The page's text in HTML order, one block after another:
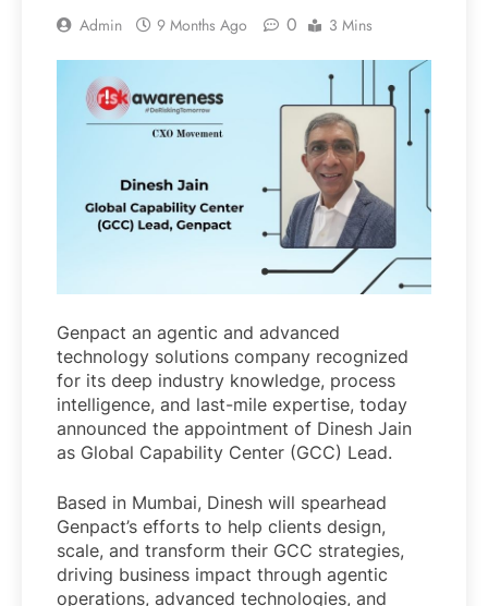
Admin 9 Months Ago 0 3 Mins
Genpact an agentic and advanced
technology solutions company recognized
for its deep industry knowledge, process
intelligence, and last-mile expertise, today
announced the appointment of Dinesh Jain
as Global Capability Center (GCC) Lead.
Based in Mumbai, Dinesh will spearhead
Genpact’s efforts to help clients design,
scale, and transform their GCC strategies,
driving business impact through agentic
operations, advanced technologies, and